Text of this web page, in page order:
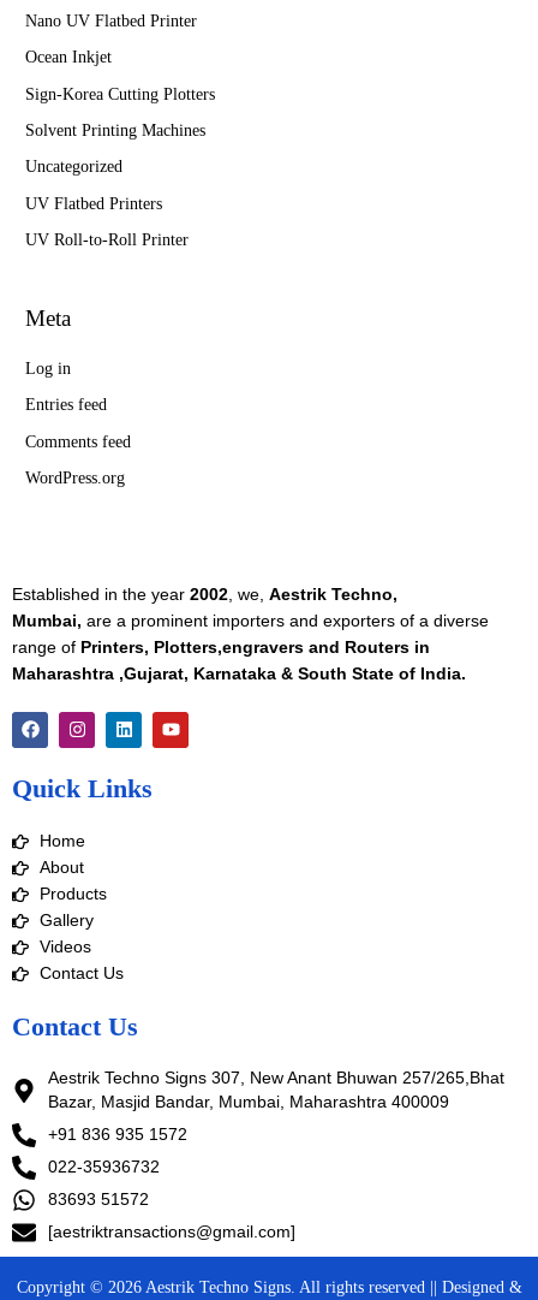
Nano UV Flatbed Printer
Ocean Inkjet
Sign-Korea Cutting Plotters
Solvent Printing Machines
Uncategorized
UV Flatbed Printers
UV Roll-to-Roll Printer
Meta
Log in
Entries feed
Comments feed
WordPress.org
Established in the year 2002 , we, Aestrik Techno,
Mumbai, are a prominent importers and exporters of a diverse
range of Printers, Plotters,engravers and Routers in
Maharashtra ,Gujarat, Karnataka & South State of India.
F
a
b
k
I
n
a
a
m
L
i
e
Y
o
Quick Links
Home
About
Products
Gallery
Videos
Contact Us
Contact Us
Aestrik Techno Signs 307, New Anant Bhuwan 257/265,Bhat
Bazar, Masjid Bandar, Mumbai, Maharashtra 400009
+91 836 935 1572
022-35936732
83693 51572
[aestriktransactions@gmail.com]
Copyright © 2026 Aestrik Techno Signs. All rights reserved || Designed &